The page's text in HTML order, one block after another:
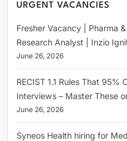
URGENT VACANCIES
Fresher Vacancy | Pharma
Research Analyst | Inzio
June 26, 2026
RECIST 1.1 Rules That
Interviews – Master These
June 26, 2026
Syneos Health hiring for